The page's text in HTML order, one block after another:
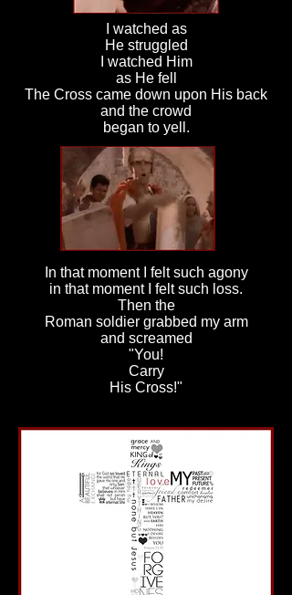
I watched as
He struggled
I watched Him
as He fell
The Cross came down upon His back
and the crowd
began to yell.
In that moment I felt such agony
in that moment I felt such loss.
Then the
Roman soldier grabbed my arm
and screamed
"You!
Carry
His Cross!"